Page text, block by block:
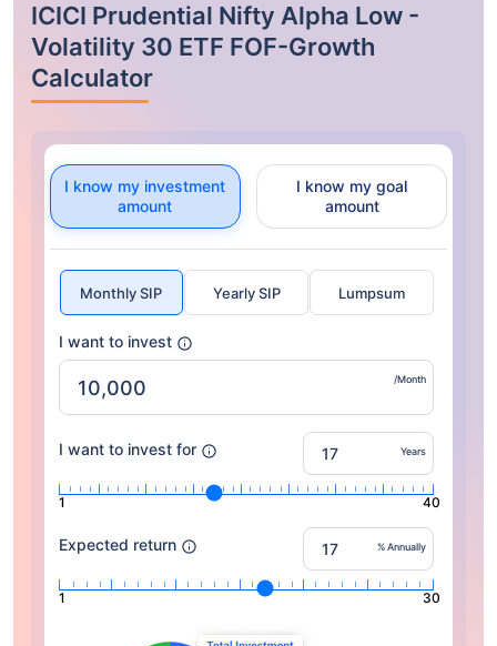
ICICI Prudential Nifty Alpha Low -
Volatility 30 ETF FOF-Growth
Calculator
I know my investment
amount
I know my goal
amount
Monthly SIP Yearly SIP Lumpsum
I want to invest
/Month
I want to invest for Years
1 40
Expected return % Annually
1 30